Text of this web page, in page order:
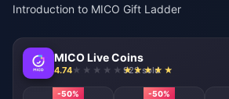
Introduction to MICO Gift Ladder
MICO Live Coins
4.74 923 sold
-50% -50%